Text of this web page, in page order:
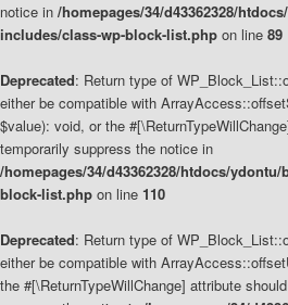
notice in /homepages/34/d43362328/
includes/class-wp-block-list.php on line 89
Deprecated: Return type of
either be compatible with
$value): void, or the
temporarily suppress the notice in
/homepages/34/d43362328/htdocs/
block-list.php on line 110
Deprecated: Return type of
either be compatible with
the #[\ReturnTypeWillChange] attribute